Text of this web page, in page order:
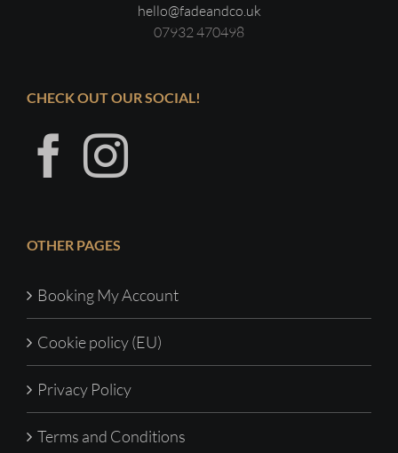
hello@fadeandco.uk
07932 470498
CHECK OUT OUR SOCIAL!
OTHER PAGES
Booking My Account
Cookie policy (EU)
Privacy Policy
Terms and Conditions